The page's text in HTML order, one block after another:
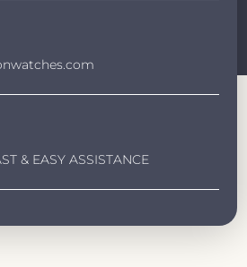
& EASY ASSISTANCE